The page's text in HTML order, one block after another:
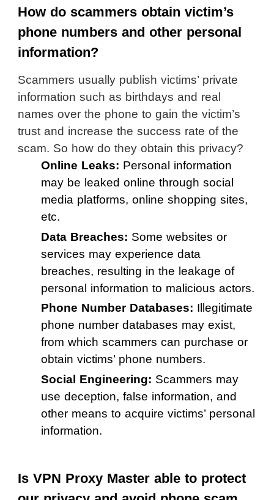
How do scammers obtain victim’s
phone numbers and other personal
information?
Scammers usually publish victims’ private
information such as birthdays and real
names over the phone to gain the victim’s
trust and increase the success rate of the
scam. So how do they obtain this privacy?
Online Leaks: Personal information
may be leaked online through social
media platforms, online shopping sites,
etc.
Data Breaches: Some websites or
services may experience data
breaches, resulting in the leakage of
personal information to malicious actors.
Phone Number Databases: Illegitimate
phone number databases may exist,
from which scammers can purchase or
obtain victims’ phone numbers.
Social Engineering: Scammers may
use deception, false information, and
other means to acquire victims’ personal
information.
Is VPN Proxy Master able to protect